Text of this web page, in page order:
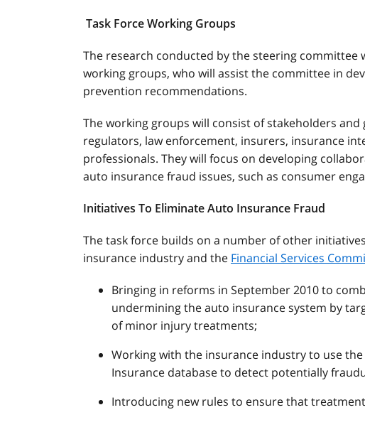
Task Force Working Groups
The research conducted by the steering
working groups, who will assist the committee in
prevention recommendations.
The working groups will consist of stakeholders
regulators, law enforcement, insurers, insurance
professionals. They will focus on developing
auto insurance fraud issues, such as consumer
Initiatives To Eliminate Auto Insurance Fraud
The task force builds on a number of other
insurance industry and the Financial Services
Bringing in reforms in September 2010 to
undermining the auto insurance system by
of minor injury treatments;
Working with the insurance industry to use
Insurance database to detect potentially
Introducing new rules to ensure that